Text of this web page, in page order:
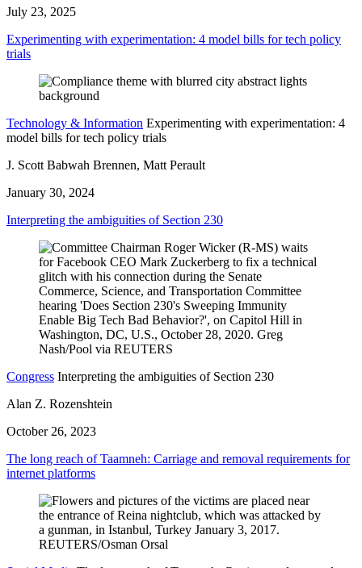
July 23, 2025
Experimenting with experimentation: 4 model bills for tech policy
trials
Technology & Information Experimenting with experimentation: 4
model bills for tech policy trials
J. Scott Babwah Brennen, Matt Perault
January 30, 2024
Interpreting the ambiguities of Section 230
Congress Interpreting the ambiguities of Section 230
Alan Z. Rozenshtein
October 26, 2023
The long reach of Taamneh: Carriage and removal requirements for
internet platforms